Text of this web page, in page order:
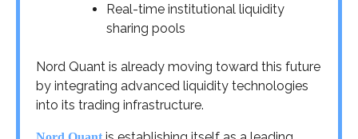
Real-time institutional liquidity
sharing pools
Nord Quant is already moving toward this future
by integrating advanced liquidity technologies
into its trading infrastructure.